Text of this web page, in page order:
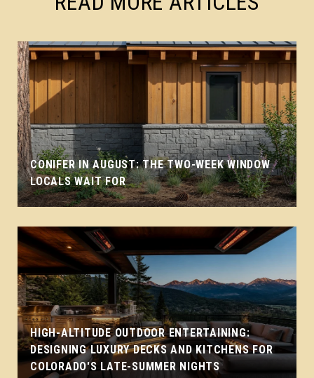
CONIFER IN AUGUST: THE TWO-WEEK WINDOW
LOCALS WAIT FOR
HIGH-ALTITUDE OUTDOOR ENTERTAINING:
DESIGNING LUXURY DECKS AND KITCHENS FOR
COLORADO'S LATE-SUMMER NIGHTS